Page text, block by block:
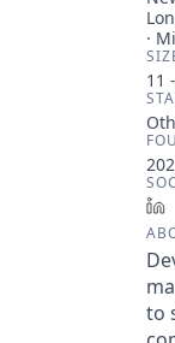
·
11
to